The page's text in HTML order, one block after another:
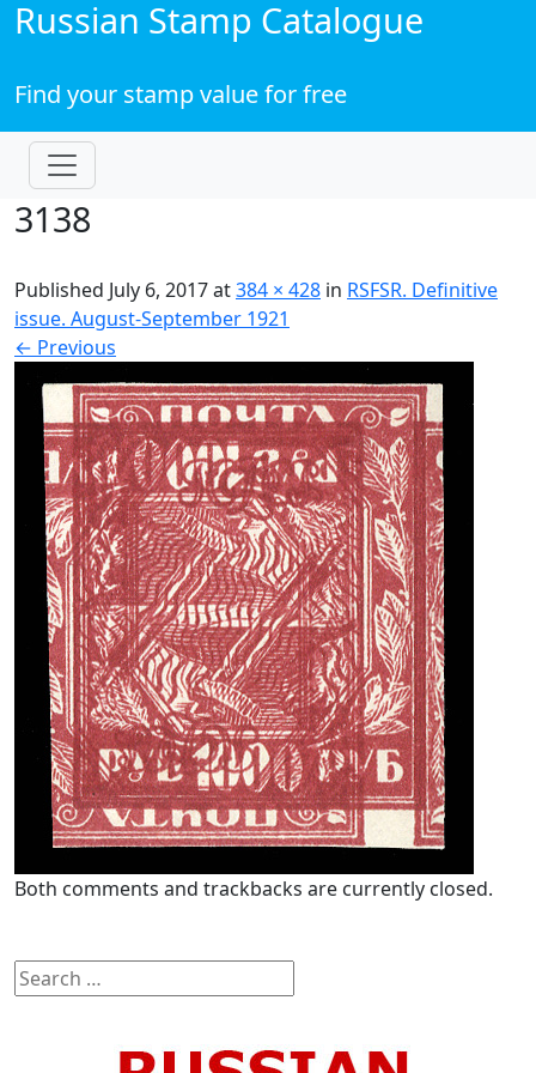
Russian Stamp Catalogue
Find your stamp value for free
3138
Published July 6, 2017at384 × 428 in RSFSR. Definitive
issue. August-September 1921
← Previous
Both comments and trackbacks are currently closed.